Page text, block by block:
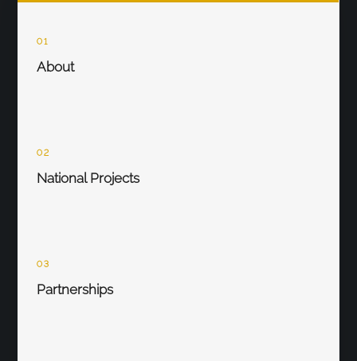
01
About
02
National Projects
03
Partnerships